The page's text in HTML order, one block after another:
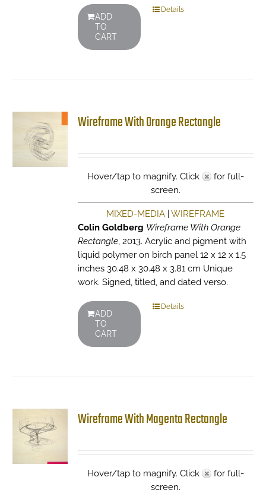
ADD
TO
CART
Details
Wireframe With Orange Rectangle
Hover/tap to magnify. Click
for full-
screen.
MIXED-MEDIA |WIREFRAME
Colin Goldberg Wireframe With Orange
Rectangle, 2013. Acrylic and pigment with
liquid polymer on birch panel 12 x 12 x 1.5
inches 30.48 x 30.48 x 3.81 cm Unique
work. Signed, titled, and dated verso.
ADD
TO
CART
Details
Wireframe With Magenta Rectangle
Hover/tap to magnify. Click
for full-
screen.